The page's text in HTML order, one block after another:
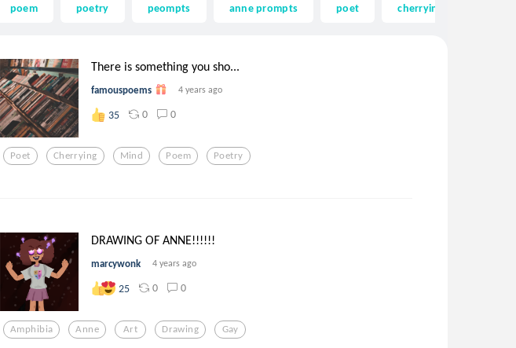
poem poetry peompts anne prompts poet cherrying
There is something you sho...
famouspoems 4 years ago
35 0 0
Poet Cherrying Mind Poem Poetry
DRAWING OF ANNE!!!!!!
marcywonk 4 years ago
25 0 0
Amphibia Anne Art Drawing Gay